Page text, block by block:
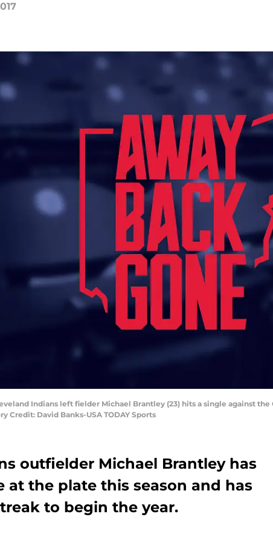
Indians left fielder Michael Brantley (23) hits a single against
Credit: David Banks-USA TODAY Sports
outfielder Michael Brantley has
at the plate this season and has
to begin the year.